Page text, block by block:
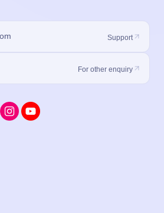
Support
For other enquiry